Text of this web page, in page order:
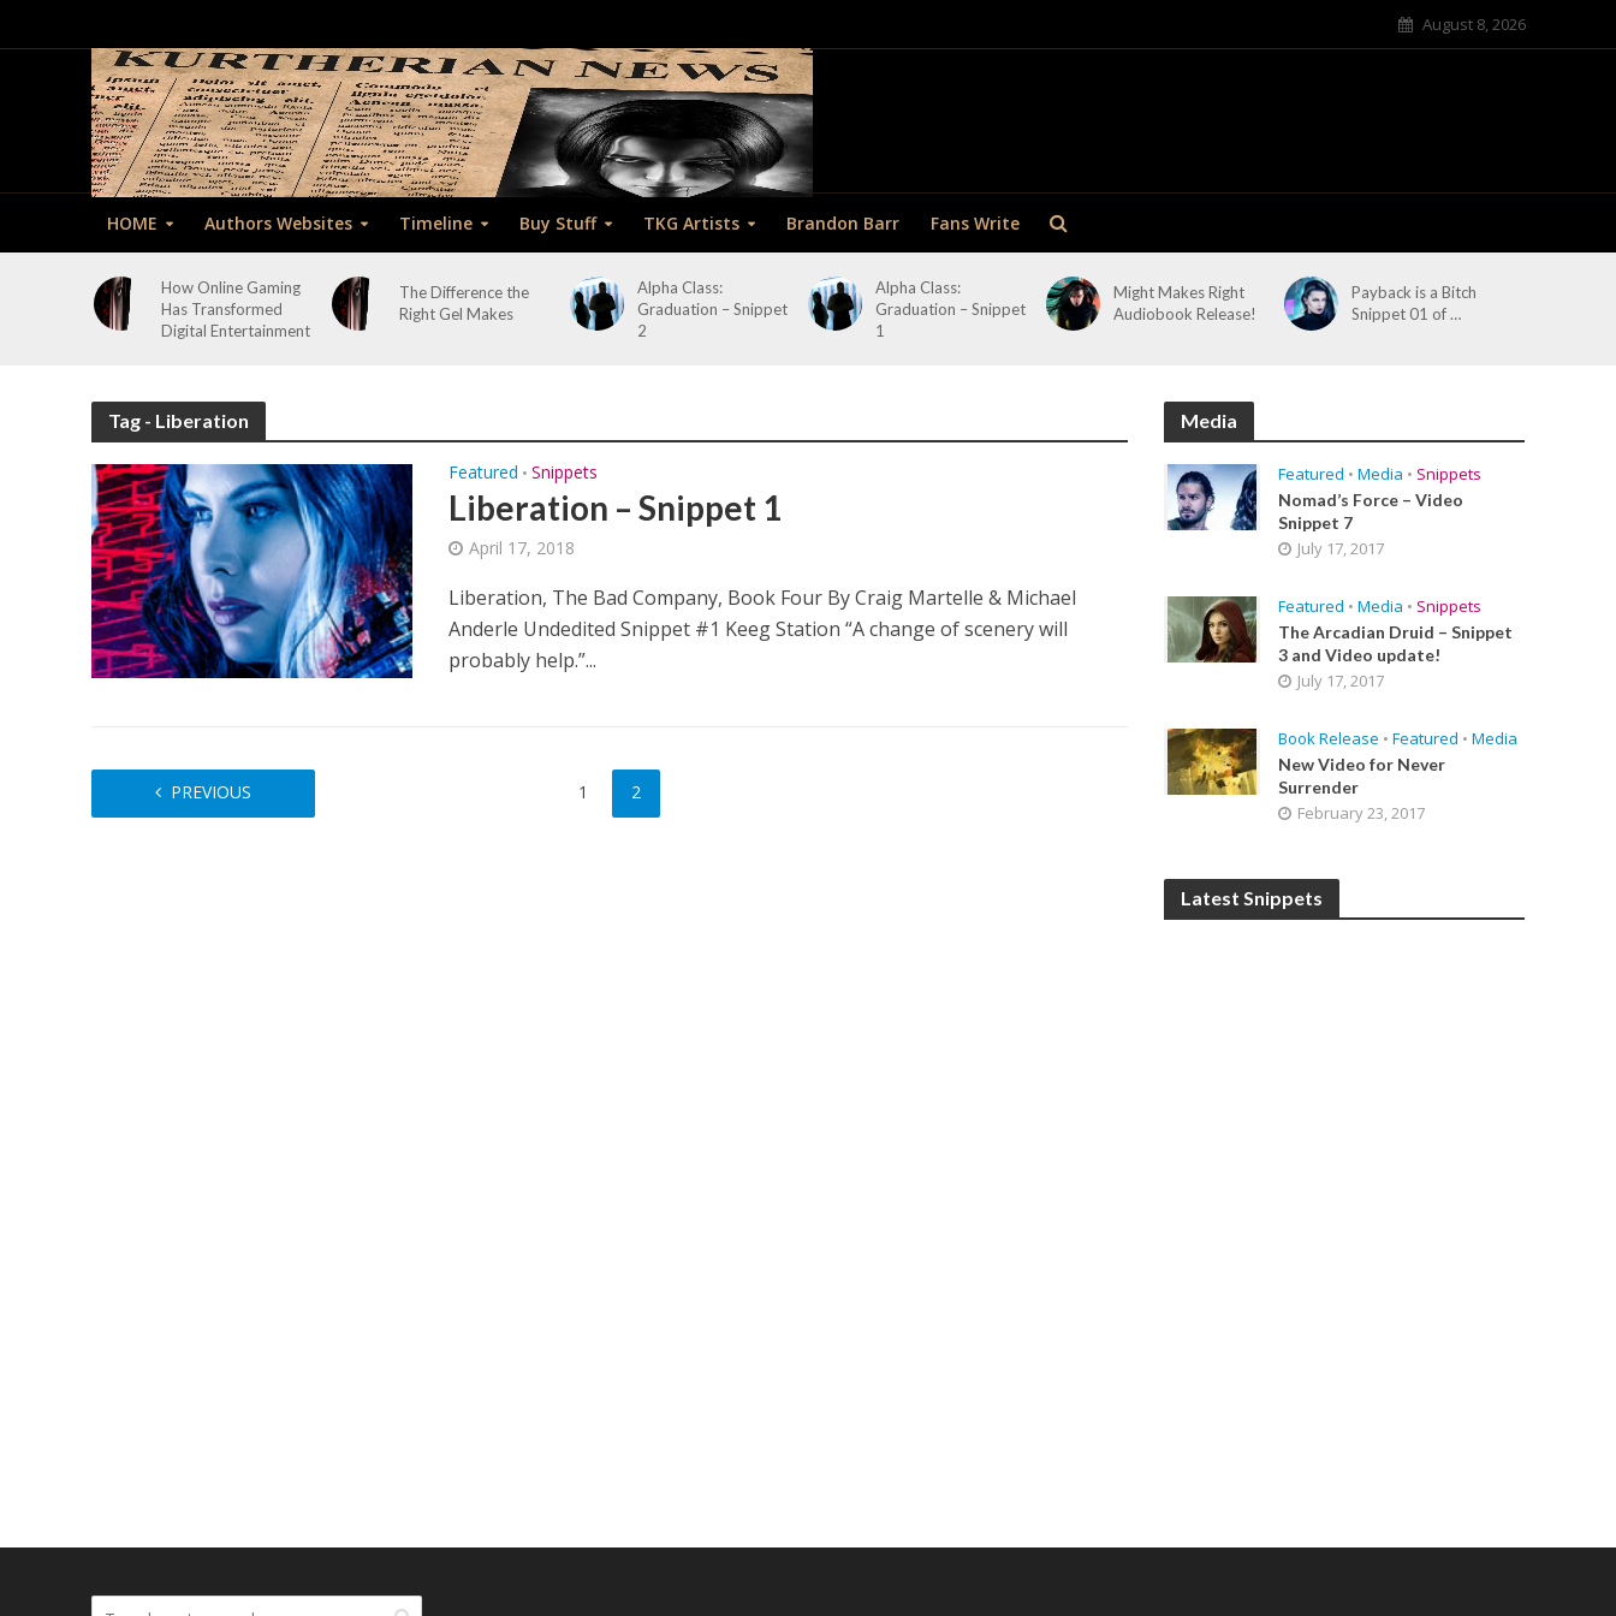
August 8, 2026
HOME Authors Websites Timeline Buy Stuff TKG Artists Brandon Barr Fans Write
How Online Gaming
Has Transformed
Digital Entertainment
The Difference the
Right Gel Makes
Alpha Class:
Graduation – Snippet
2
Alpha Class:
Graduation – Snippet
1
Might Makes Right
Audiobook Release!
Payback is a Bitch
Snippet 01 of …
Tag - Liberation
Featured • Snippets
Liberation – Snippet 1
April 17, 2018
Liberation, The Bad Company, Book Four By Craig Martelle & Michael
Anderle Undedited Snippet #1 Keeg Station “A change of scenery will
probably help.”...
PREVIOUS 1 2
Media
Featured • Media • Snippets
Nomad’s Force – Video
Snippet 7
July 17, 2017
Featured • Media • Snippets
The Arcadian Druid – Snippet
3 and Video update!
July 17, 2017
Book Release • Featured • Media
New Video for Never
Surrender
February 23, 2017
Latest Snippets